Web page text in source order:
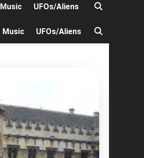
Music UFOs/Aliens
Music UFOs/Aliens